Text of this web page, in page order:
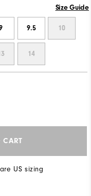
Size Guide
9.5 10
14
US sizing